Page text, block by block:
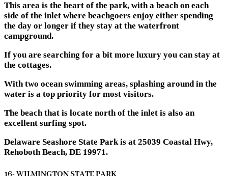
This area is the heart of the park, with a beach on each
side of the inlet where beachgoers enjoy either spending
the day or longer if they stay at the waterfront
campground.
If you are searching for a bit more luxury you can stay at
the cottages.
With two ocean swimming areas, splashing around in the
water is a top priority for most visitors.
The beach that is locate north of the inlet is also an
excellent surfing spot.
Delaware Seashore State Park is at 25039 Coastal Hwy,
Rehoboth Beach, DE 19971.
16- WILMINGTON STATE PARK